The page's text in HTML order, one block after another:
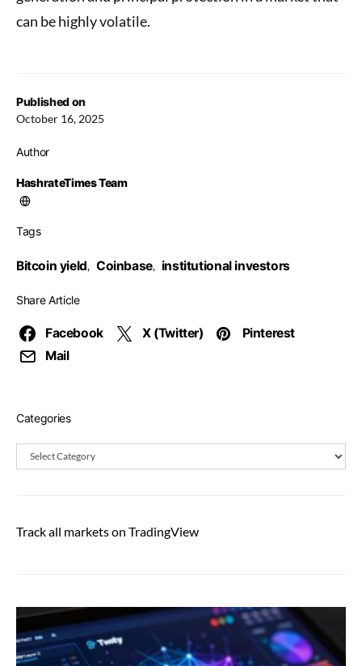
Published on
October 16, 2025
Author
HashrateTimes Team
Tags
Bitcoin yield, Coinbase, institutional investors
Share Article
Facebook X (Twitter)
Pinterest
Mail
can be highly volatile.
Categories
Categories
Track all markets on TradingView